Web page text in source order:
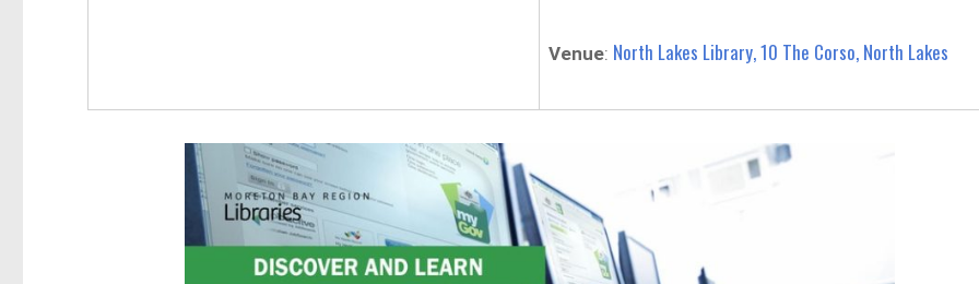
Venue: North Lakes Library, 10 The Corso, North Lakes